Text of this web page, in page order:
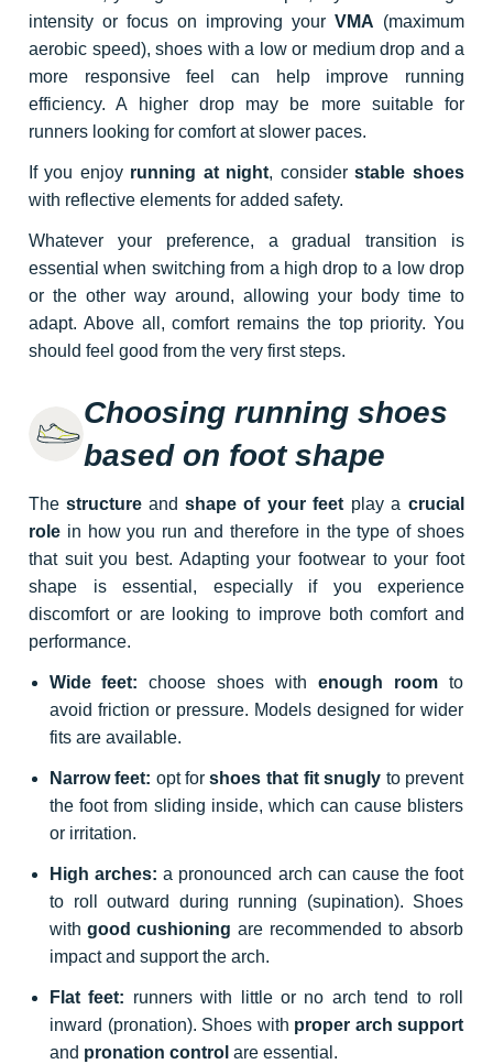
intensity or focus on improving your VMA (maximum
aerobic speed), shoes with a low or medium drop and a
more responsive feel can help improve running
efficiency. A higher drop may be more suitable for
runners looking for comfort at slower paces.
If you enjoy running at night, consider stable shoes
with reflective elements for added safety.
Whatever your preference, a gradual transition is
essential when switching from a high drop to a low drop
or the other way around, allowing your body time to
adapt. Above all, comfort remains the top priority. You
should feel good from the very first steps.
Choosing running shoes
based on foot shape
The structure and shape of your feet play a crucial
role in how you run and therefore in the type of shoes
that suit you best. Adapting your footwear to your foot
shape is essential, especially if you experience
discomfort or are looking to improve both comfort and
performance.
Wide feet: choose shoes withenough room to
avoid friction or pressure. Models designed for wider
fits are available.
Narrow feet: opt forshoes that fit snugly to prevent
the foot from sliding inside, which can cause blisters
or irritation.
High arches: a pronounced arch can cause the foot
to roll outward during running (supination). Shoes
withgood cushioning are recommended to absorb
impact and support the arch.
Flat feet: runners with little or no arch tend to roll
inward (pronation). Shoes with proper arch support
and pronation control are essential.